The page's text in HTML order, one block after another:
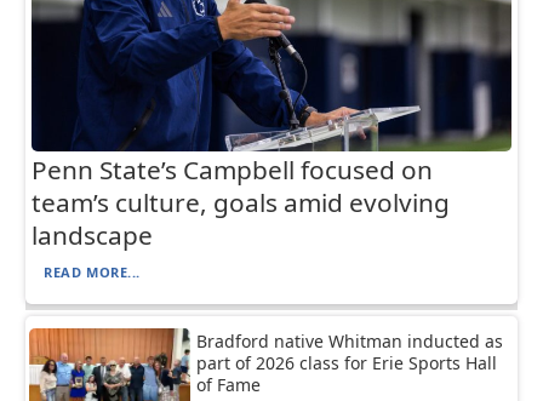
Penn State’s Campbell focused on
team’s culture, goals amid evolving
landscape
READ MORE...
Bradford native Whitman inducted as
part of 2026 class for Erie Sports Hall
of Fame